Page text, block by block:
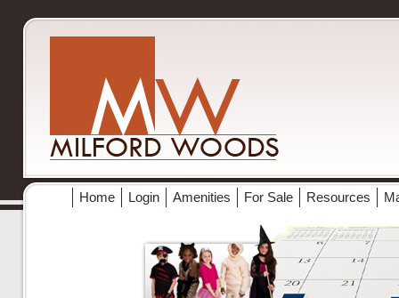
Home Login Amenities For Sale Resources